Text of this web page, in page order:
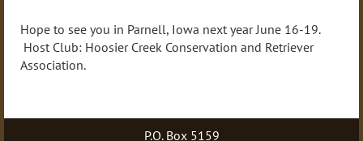
Hope to see you in Parnell, Iowa next year June 16-19.
Host Club: Hoosier Creek Conservation and Retriever
Association.
P.O. Box 5159